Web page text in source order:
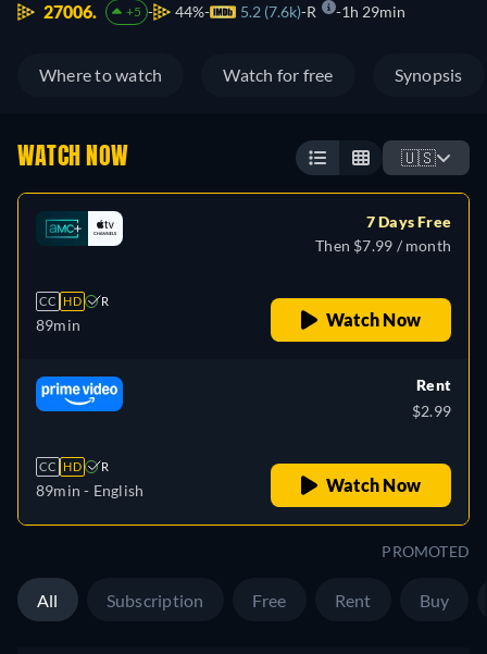
27006. +5 44% 5.2 (7.6k) R 1h 29min
Where to watch Watch for free Synopsis
WATCH NOW 🇺🇸
CC HD R
89min
7 Days Free
Then $7.99 / month
Watch Now
CC HD R
89min - English
Rent
$2.99
Watch Now
PROMOTED
All Subscription Free Rent Buy